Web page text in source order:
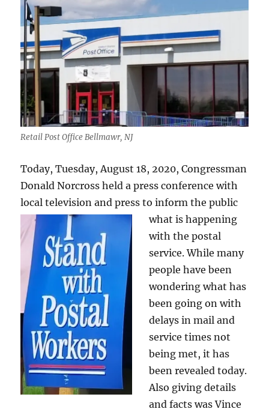
Retail Post Office Bellmawr, NJ
Today, Tuesday, August 18, 2020, Congressman
Donald Norcross held a press conference with
local television and press to inform the public
what is happening
with the postal
service. While many
people have been
wondering what has
been going on with
delays in mail and
service times not
being met, it has
been revealed today.
Also giving details
and facts was Vince